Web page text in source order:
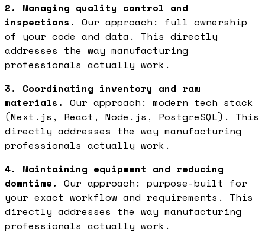
2. Managing quality control and
inspections. Our approach: full ownership
of your code and data. This directly
addresses the way manufacturing
professionals actually work.
3. Coordinating inventory and raw
materials. Our approach: modern tech stack
(Next.js, React, Node.js, PostgreSQL). This
directly addresses the way manufacturing
professionals actually work.
4. Maintaining equipment and reducing
downtime. Our approach: purpose-built for
your exact workflow and requirements. This
directly addresses the way manufacturing
professionals actually work.